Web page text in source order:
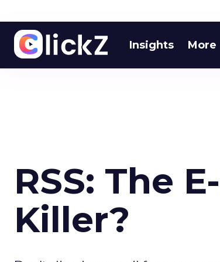
Insights More
RSS: The
Killer?